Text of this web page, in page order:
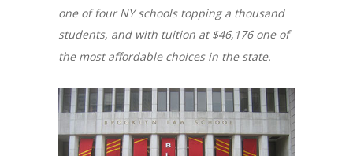
one of four NY schools topping a thousand
students, and with tuition at $46,176 one of
the most affordable choices in the state.